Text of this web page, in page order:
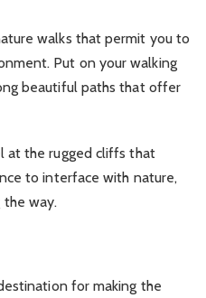
walks that permit you to
Put on your walking
beautiful paths that offer
at the rugged cliffs that
to interface with nature,
the way.
for making the